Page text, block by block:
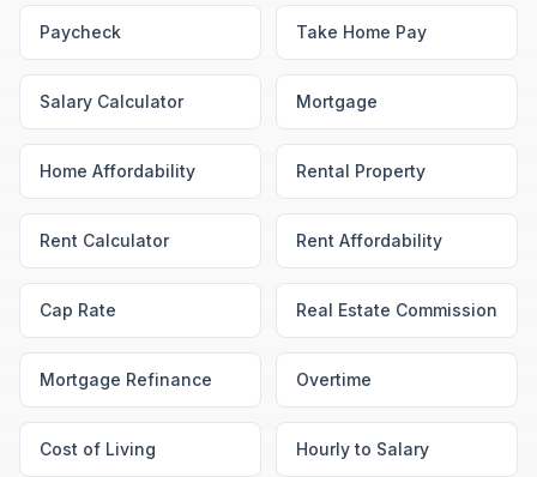
Paycheck Take Home Pay
Salary Calculator Mortgage
Home Affordability Rental Property
Rent Calculator Rent Affordability
Cap Rate Real Estate Commission
Mortgage Refinance Overtime
Cost of Living Hourly to Salary